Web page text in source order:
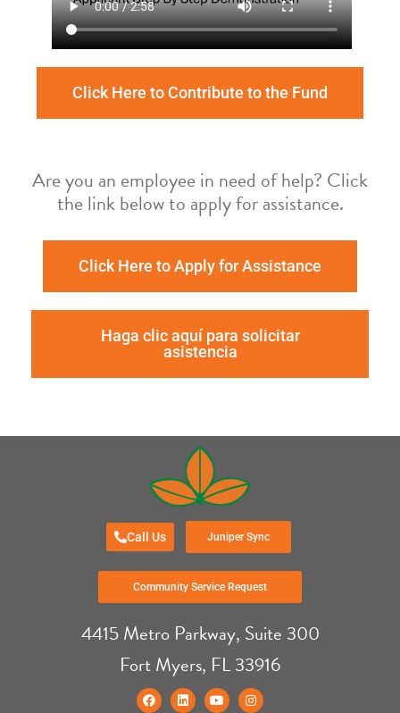
Click Here to Contribute to the Fund
Are you an employee in need of help? Click
the link below to apply for assistance.
Click Here to Apply for Assistance
Haga clic aquí para solicitar
asistencia
Call Us Juniper Sync
Community Service Request
4415 Metro Parkway, Suite 300
Fort Myers, FL 33916